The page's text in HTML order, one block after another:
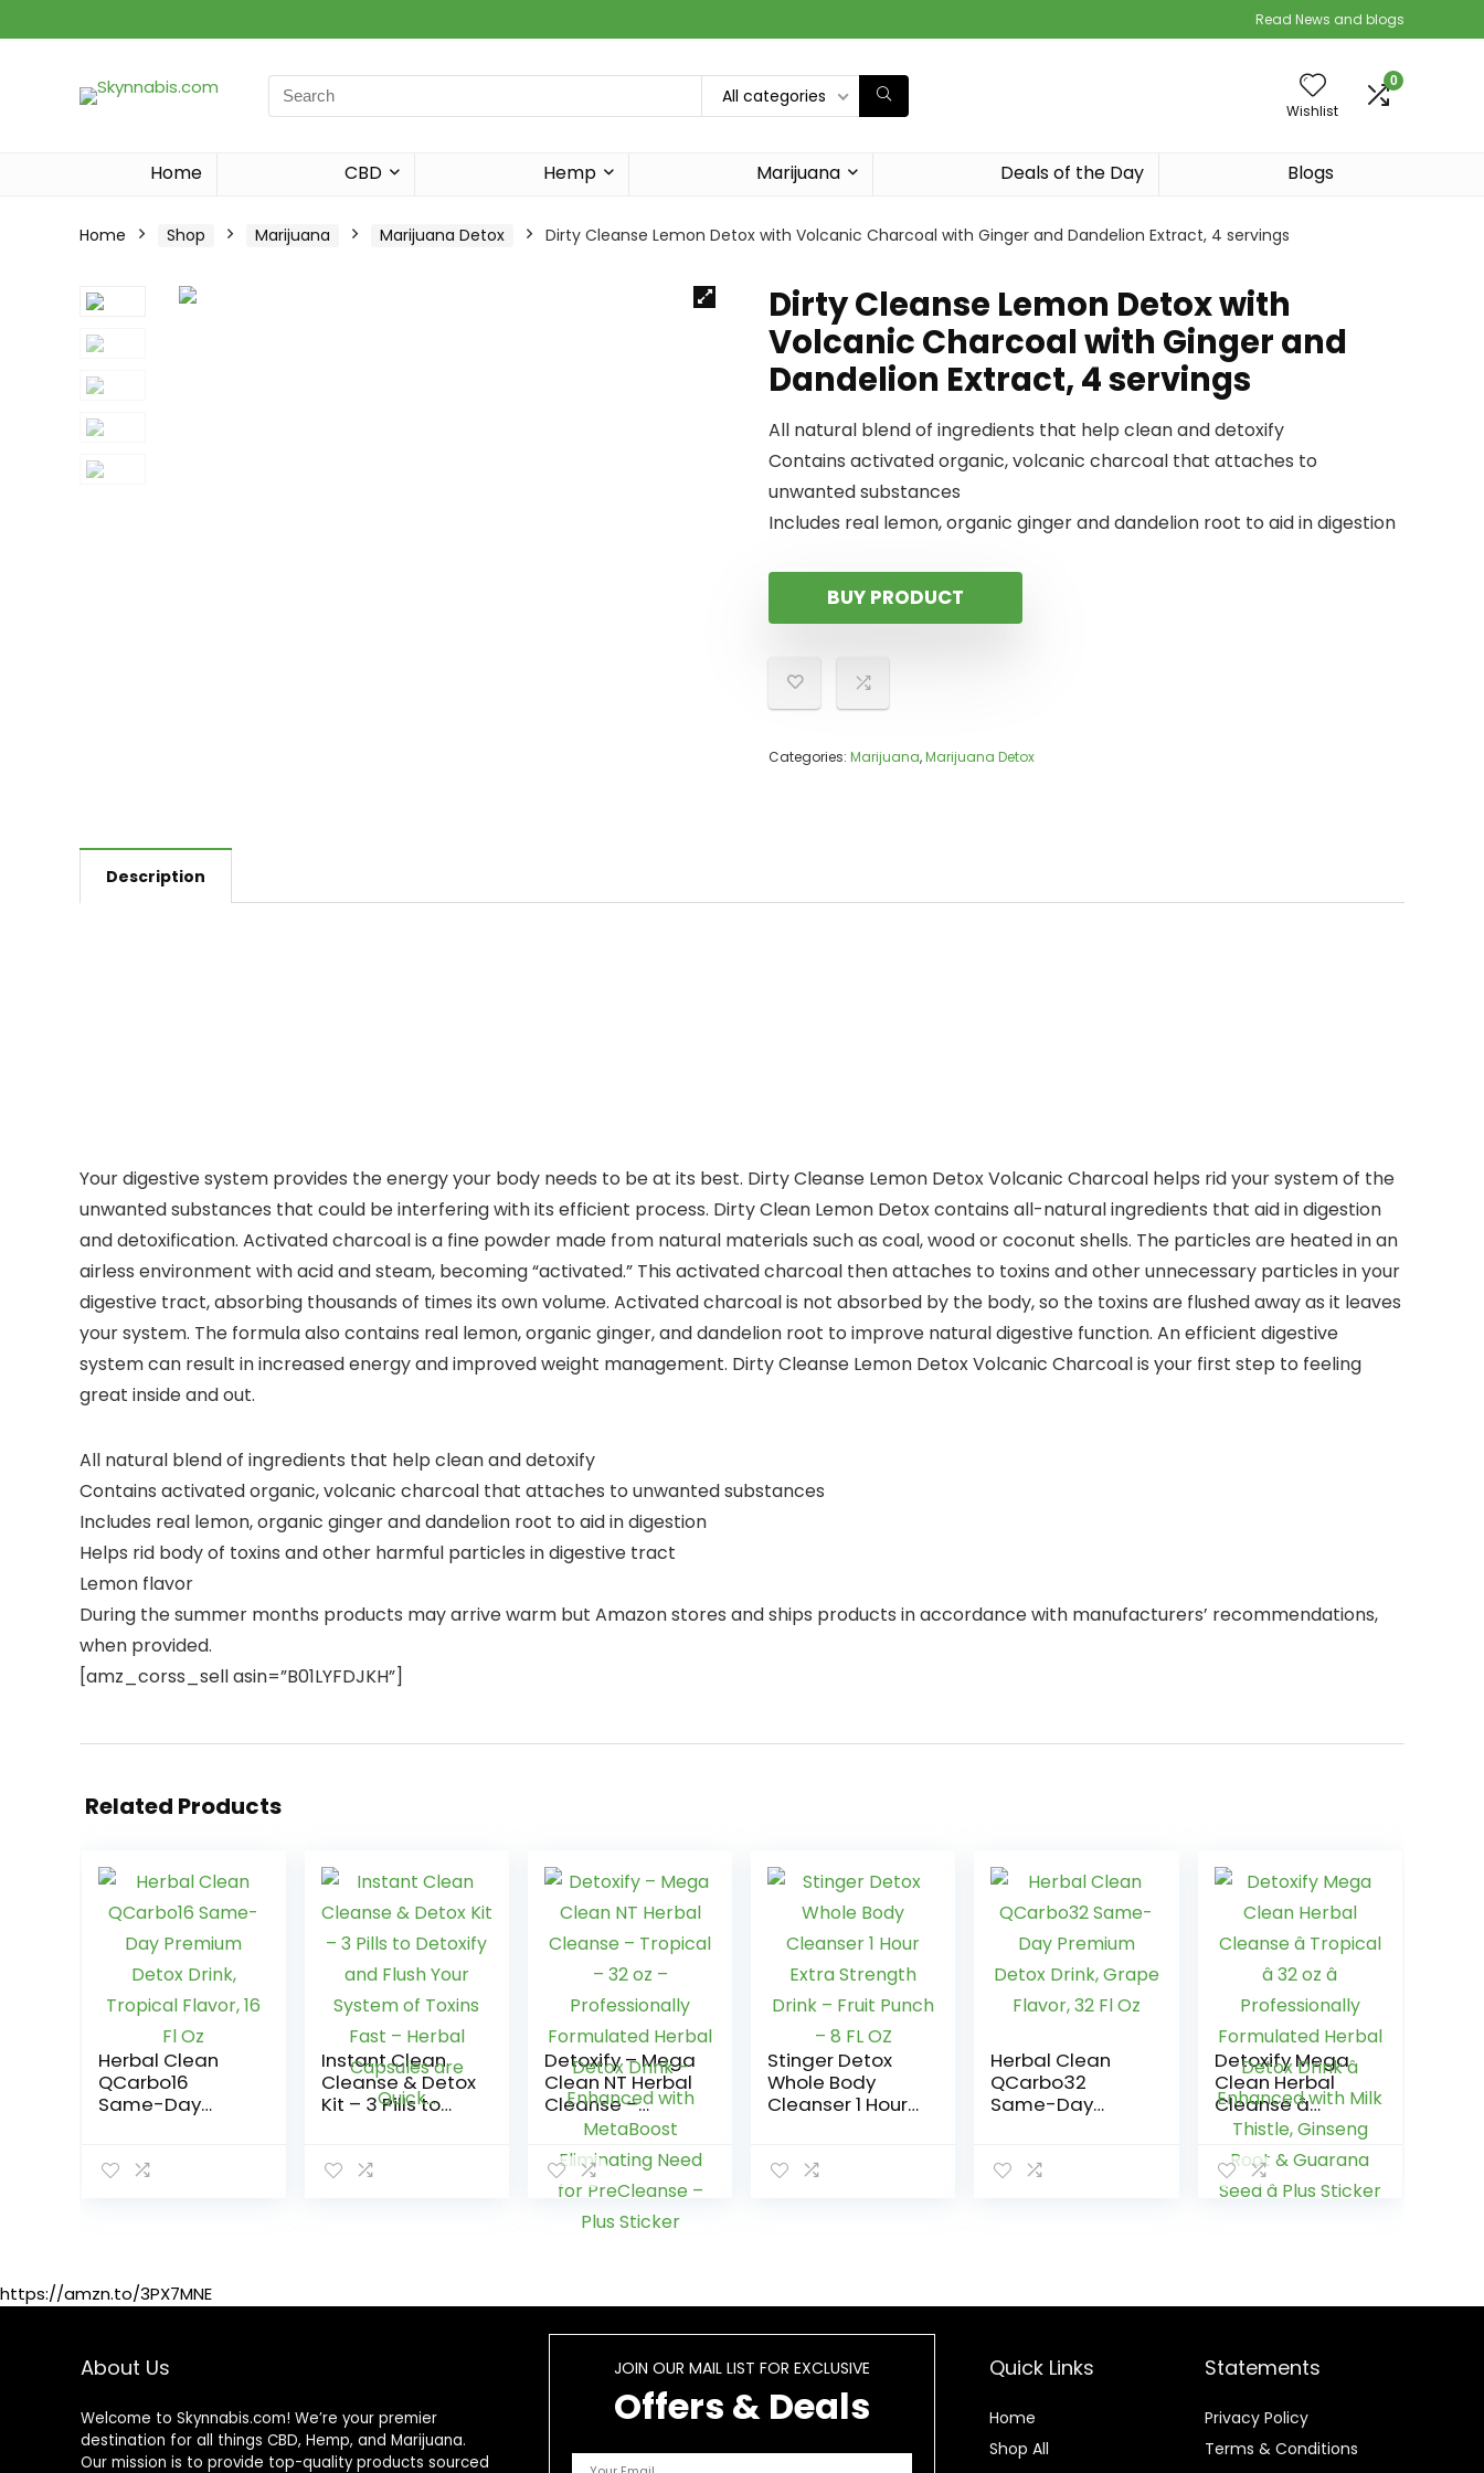
Read News and blogs
Search
for:
All categories
Wishlist
0
Home CBD Hemp Marijuana Deals of the Day Blogs
Home Shop Marijuana Marijuana Detox Dirty Cleanse Lemon Detox with Volcanic Charcoal with Ginger and Dandelion Extract, 4 servings
Dirty Cleanse Lemon Detox with
Volcanic Charcoal with Ginger and
Dandelion Extract, 4 servings
All natural blend of ingredients that help clean and detoxify
Contains activated organic, volcanic charcoal that attaches to
unwanted substances
Includes real lemon, organic ginger and dandelion root to aid in digestion
BUY PRODUCT
Categories: Marijuana,Marijuana Detox
Description
Your digestive system provides the energy your body needs to be at its best. Dirty Cleanse Lemon Detox Volcanic Charcoal helps rid your system of the
unwanted substances that could be interfering with its efficient process. Dirty Clean Lemon Detox contains all-natural ingredients that aid in digestion
and detoxification. Activated charcoal is a fine powder made from natural materials such as coal, wood or coconut shells. The particles are heated in an
airless environment with acid and steam, becoming “activated.” This activated charcoal then attaches to toxins and other unnecessary particles in your
digestive tract, absorbing thousands of times its own volume. Activated charcoal is not absorbed by the body, so the toxins are flushed away as it leaves
your system. The formula also contains real lemon, organic ginger, and dandelion root to improve natural digestive function. An efficient digestive
system can result in increased energy and improved weight management. Dirty Cleanse Lemon Detox Volcanic Charcoal is your first step to feeling
great inside and out.
All natural blend of ingredients that help clean and detoxify
Contains activated organic, volcanic charcoal that attaches to unwanted substances
Includes real lemon, organic ginger and dandelion root to aid in digestion
Helps rid body of toxins and other harmful particles in digestive tract
Lemon flavor
During the summer months products may arrive warm but Amazon stores and ships products in accordance with manufacturers’ recommendations,
when provided.
[amz_corss_sell asin=”B01LYFDJKH”]
Related Products
Herbal Clean
QCarbo16
Same-Day
Flavor, 16 Fl Oz
Instant Clean
Cleanse & Detox
Kit – 3 Pills to
System of
Detoxify – Mega
Clean NT Herbal
Cleanse –
Tropical – 32 oz
– Professionally
Formulated
Herbal Detox
Drink –
Enhanced with
Need for
Stinger Detox
Whole Body
Cleanser 1 Hour
Punch – 8 FL OZ
Herbal Clean
QCarbo32
Same-Day
Flavor, 32 Fl Oz
Detoxify Mega
Clean Herbal
Cleanse â
Tropical â 32 oz
â Professionally
Formulated
Herbal Detox
Guarana Seed â
https://amzn.to/3PX7MNE
About Us
Welcome to Skynnabis.com! We’re your premier
destination for all things CBD, Hemp, and Marijuana.
Our mission is to provide top-quality products sourced
JOIN OUR MAIL LIST FOR EXCLUSIVE
Offers & Deals
Quick Links
Home
Shop All
Statements
Privacy Policy
Terms & Conditions